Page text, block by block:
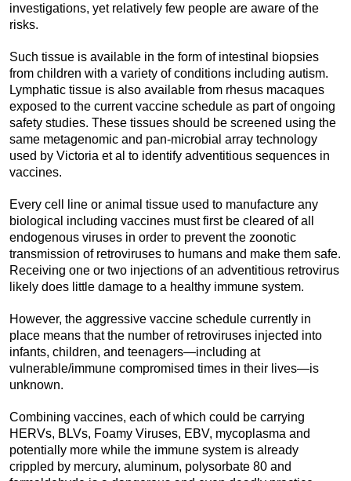
investigations, yet relatively few people are aware of the
risks.
Such tissue is available in the form of intestinal biopsies
from children with a variety of conditions including autism.
Lymphatic tissue is also available from rhesus macaques
exposed to the current vaccine schedule as part of ongoing
safety studies. These tissues should be screened using the
same metagenomic and pan-microbial array technology
used by Victoria et al to identify adventitious sequences in
vaccines.
Every cell line or animal tissue used to manufacture any
biological including vaccines must first be cleared of all
endogenous viruses in order to prevent the zoonotic
transmission of retroviruses to humans and make them safe.
Receiving one or two injections of an adventitious retrovirus
likely does little damage to a healthy immune system.
However, the aggressive vaccine schedule currently in
place means that the number of retroviruses injected into
infants, children, and teenagers—including at
vulnerable/immune compromised times in their lives—is
unknown.
Combining vaccines, each of which could be carrying
HERVs, BLVs, Foamy Viruses, EBV, mycoplasma and
potentially more while the immune system is already
crippled by mercury, aluminum, polysorbate 80 and